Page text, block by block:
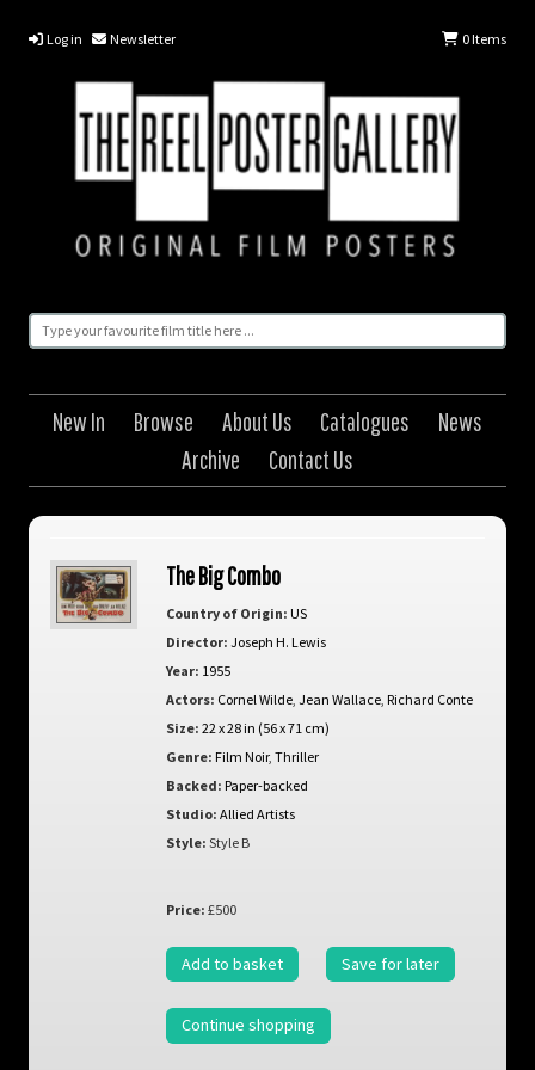
Log in Newsletter 0Items
New In Browse About Us Catalogues
News
Archive
Contact Us
The Big Combo
Country of Origin: US
Director: Joseph H. Lewis
Year: 1955
Actors: Cornel Wilde, Jean Wallace, Richard Conte
Size: 22 x 28 in (56 x 71 cm)
Genre: Film Noir, Thriller
Backed: Paper-backed
Studio: Allied Artists
Style: Style B
Price: £500
Add to basket Save for later
Continue shopping